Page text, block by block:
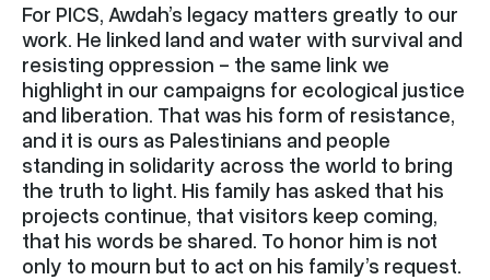
For PICS, Awdah’s legacy matters greatly to our
work. He linked land and water with survival and
resisting oppression - the same link we
highlight in our campaigns for ecological justice
and liberation. That was his form of resistance,
and it is ours as Palestinians and people
standing in solidarity across the world to bring
the truth to light. His family has asked that his
projects continue, that visitors keep coming,
that his words be shared. To honor him is not
only to mourn but to act on his family’s request.